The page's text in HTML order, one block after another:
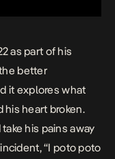
as part of his
better
it explores what
heart broken.
his pains away
“I poto poto